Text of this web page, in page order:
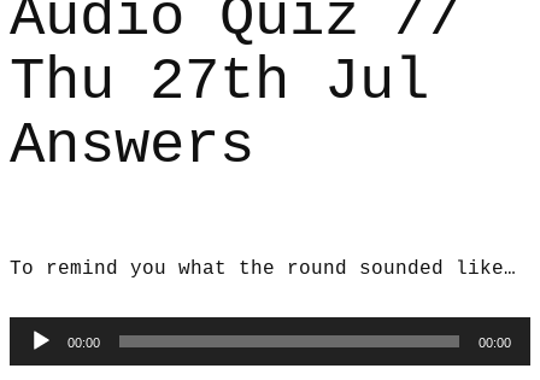
Audio Quiz //
Thu 27th Jul
Answers
To remind you what the round sounded like…
Audio
Player
00:00 00:00